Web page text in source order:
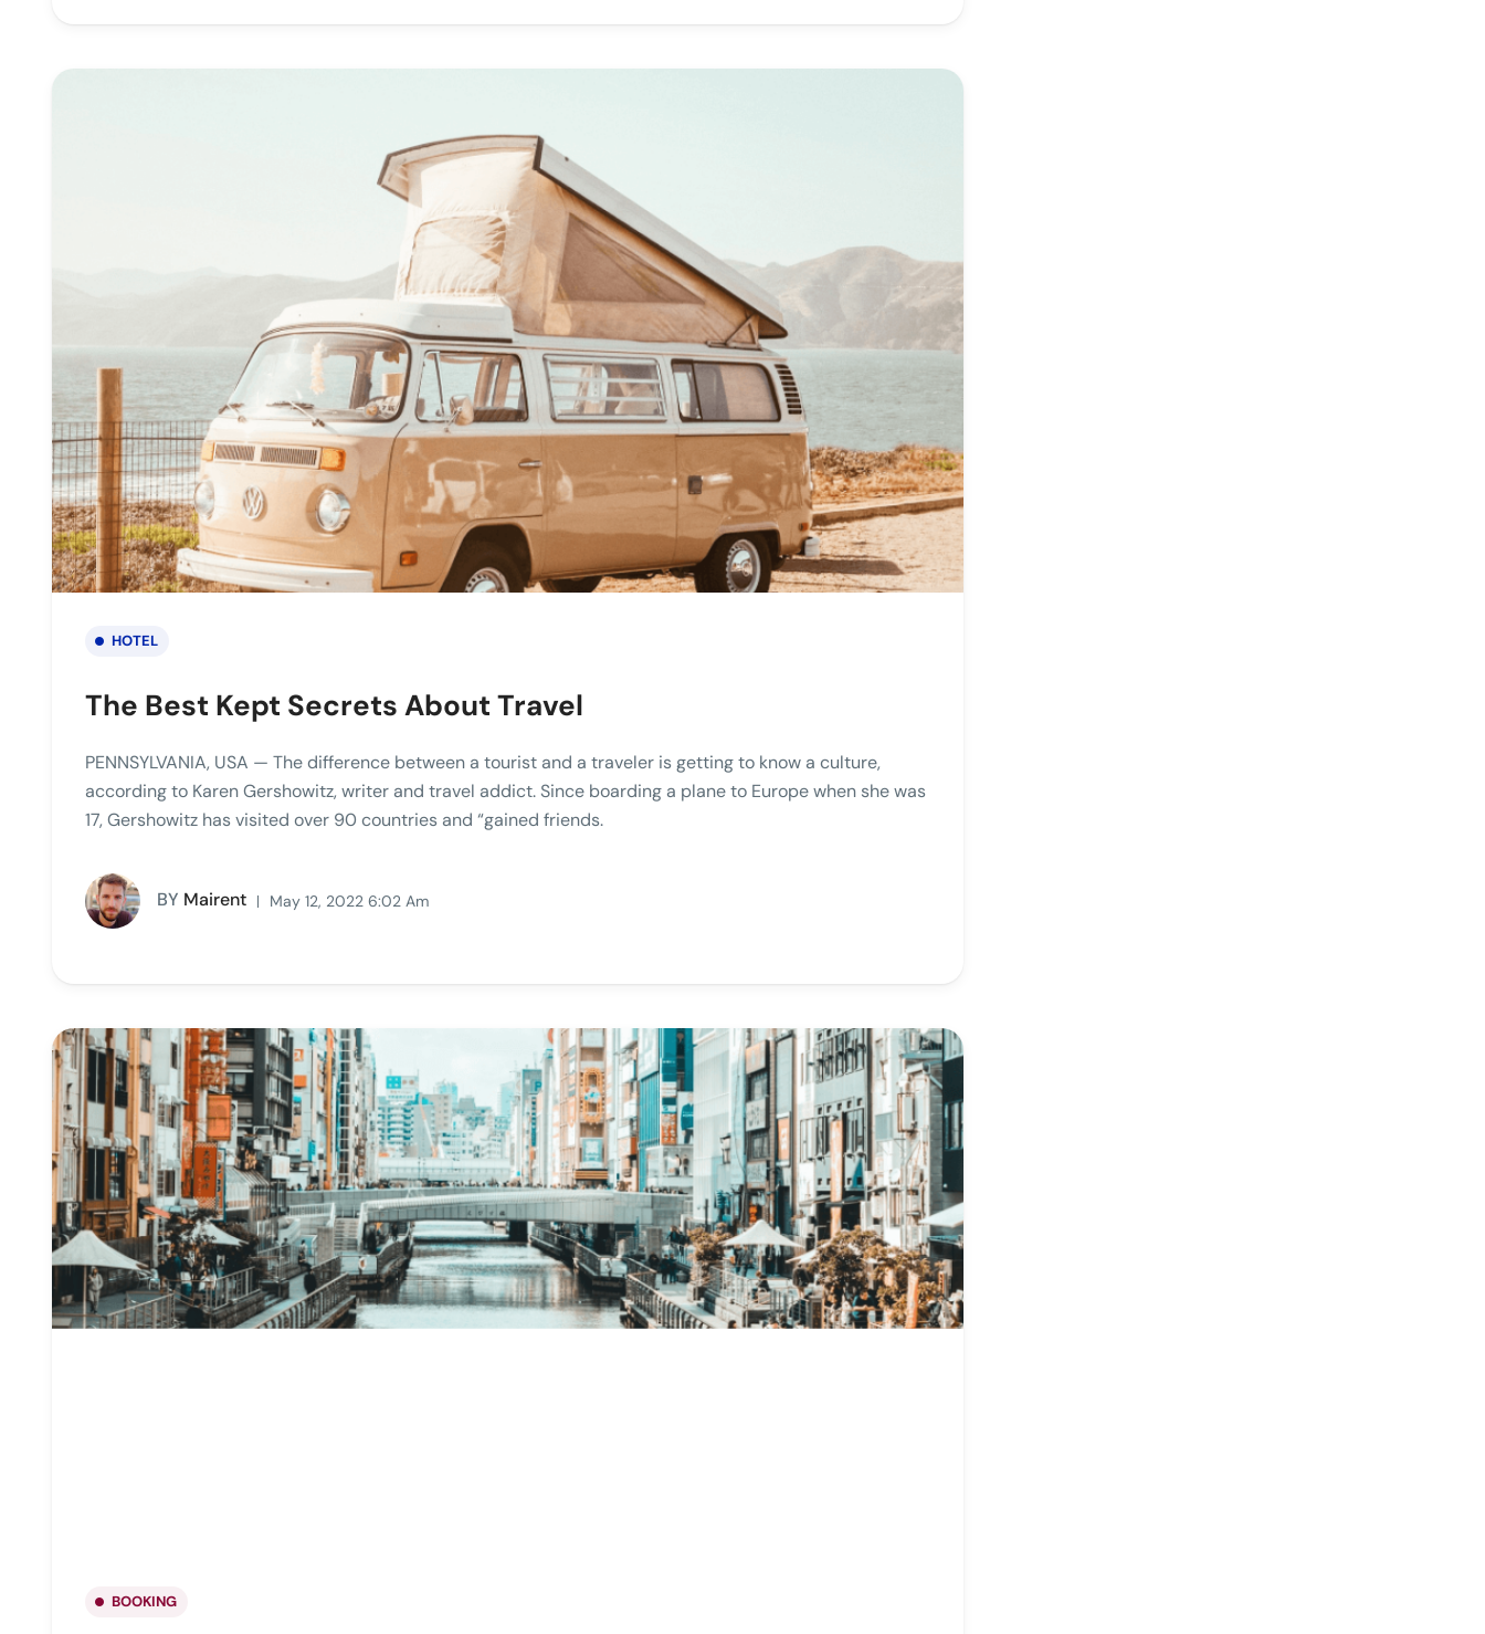
HOTEL
The Best Kept Secrets About Travel
PENNSYLVANIA, USA — The difference between a tourist and a traveler is getting to know a culture,
according to Karen Gershowitz, writer and travel addict. Since boarding a plane to Europe when she was
17, Gershowitz has visited over 90 countries and “gained friends.
BY Mairent May 12, 2022 6:02 Am
BOOKING